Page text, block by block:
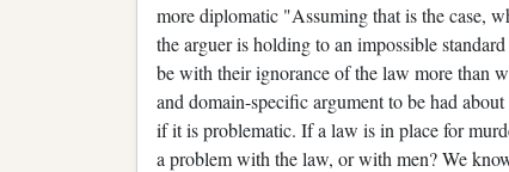
more diplomatic "Assuming that is the case,
the arguer is holding to an impossible
be with their ignorance of the law more than
and domain-specific argument to be had
if it is problematic. If a law is in place for
a problem with the law, or with men? We